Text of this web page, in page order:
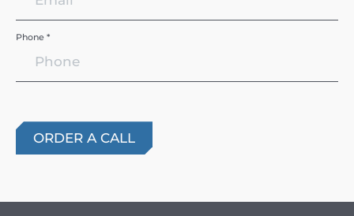
Phone *